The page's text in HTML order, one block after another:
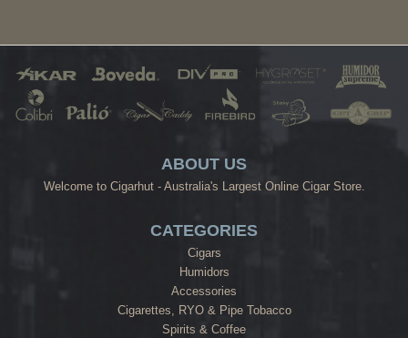
ABOUT US
Welcome to Cigarhut - Australia's Largest Online Cigar Store.
CATEGORIES
Cigars
Humidors
Accessories
Cigarettes, RYO & Pipe Tobacco
Spirits & Coffee